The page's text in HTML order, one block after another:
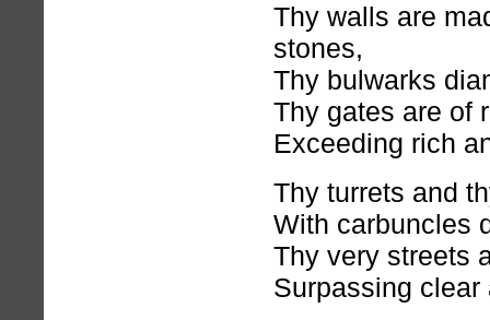
Thy walls are
stones,
Thy bulwarks
Thy gates are of
Exceeding rich
Thy turrets and
With carbuncles
Thy very streets
Surpassing clear